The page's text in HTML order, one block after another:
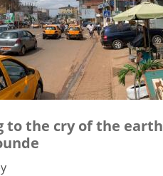
to the cry of the earth